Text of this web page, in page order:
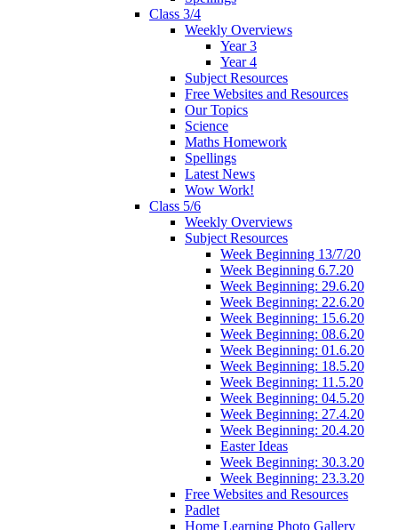
Class 3/4
Weekly Overviews
Year 3
Year 4
Subject Resources
Free Websites and Resources
Our Topics
Science
Maths Homework
Spellings
Latest News
Wow Work!
Class 5/6
Weekly Overviews
Subject Resources
Week Beginning 13/7/20
Week Beginning 6.7.20
Week Beginning: 29.6.20
Week Beginning: 22.6.20
Week Beginning: 15.6.20
Week Beginning: 08.6.20
Week Beginning: 01.6.20
Week Beginning: 18.5.20
Week Beginning: 11.5.20
Week Beginning: 04.5.20
Week Beginning: 27.4.20
Week Beginning: 20.4.20
Easter Ideas
Week Beginning: 30.3.20
Week Beginning: 23.3.20
Free Websites and Resources
Padlet
Home Learning Photo Gallery